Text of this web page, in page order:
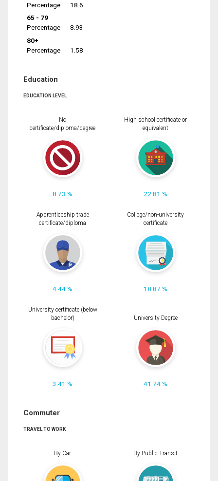
Percentage
18.6
65 - 79
Percentage
8.93
80+
Percentage
1.58
Education
EDUCATION LEVEL
No
certificate/diploma/degree
8.73 %
High school certificate or
equivalent
22.81 %
Apprenticeship trade
certificate/diploma
4.44 %
College/non-university
certificate
18.87 %
University certificate (below
bachelor)
3.41 %
University Degree
41.74 %
Commuter
TRAVEL TO WORK
By Car By Public Transit